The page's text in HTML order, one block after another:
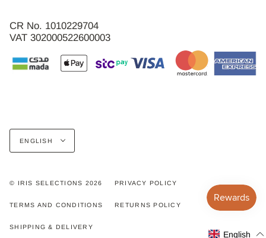
CR No. 1010229704
VAT 302000522600003
Language
ENGLISH
© IRIS SELECTIONS 2026 PRIVACY POLICY
TERMS AND CONDITIONS RETURNS POLICY
SHIPPING & DELIVERY
English